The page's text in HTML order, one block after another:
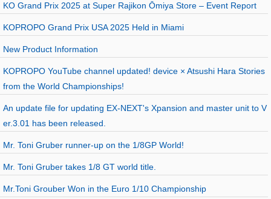
KO Grand Prix 2025 at Super Rajikon Ōmiya Store – Event Report
KOPROPO Grand Prix USA 2025 Held in Miami
New Product Information
KOPROPO YouTube channel updated! device × Atsushi Hara Stories
from the World Championships!
An update file for updating EX-NEXT's Xpansion and master unit to V
er.3.01 has been released.
Mr. Toni Gruber runner-up on the 1/8GP World!
Mr. Toni Gruber takes 1/8 GT world title.
Mr.Toni Grouber Won in the Euro 1/10 Championship